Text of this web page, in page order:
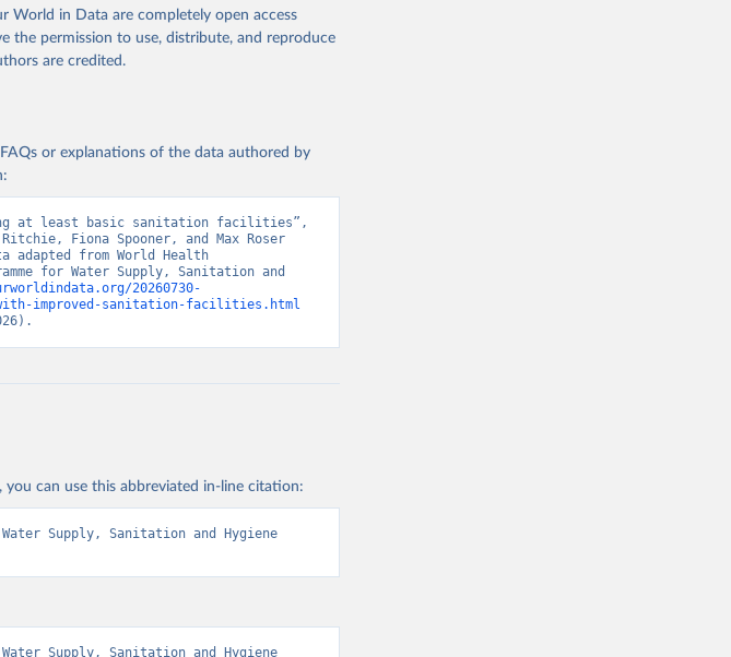
World in Data are completely open access
the permission to use, distribute, and reproduce
are credited.
or explanations of the data authored by
at least basic sanitation facilities”,
Fiona Spooner, and Max Roser
adapted from World Health
for Water Supply, Sanitation and
20260730-
with-improved-sanitation-facilities.html
you can use this abbreviated in-line citation:
Water Supply, Sanitation and Hygiene
Water Supply, Sanitation and Hygiene